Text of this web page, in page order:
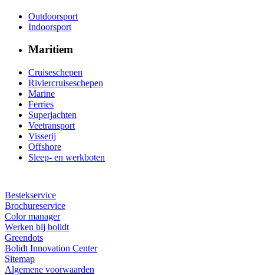
Outdoorsport
Indoorsport
Maritiem
Cruiseschepen
Riviercruiseschepen
Marine
Ferries
Superjachten
Veetransport
Visserij
Offshore
Sleep- en werkboten
Bestekservice
Brochureservice
Color manager
Werken bij bolidt
Greendots
Bolidt Innovation Center
Sitemap
Algemene voorwaarden